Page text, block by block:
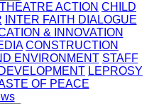
THEATRE ACTION CHILD
INTER FAITH DIALOGUE
& INNOVATION
CONSTRUCTION
ENVIRONMENT STAFF
LEPROSY
OF PEACE